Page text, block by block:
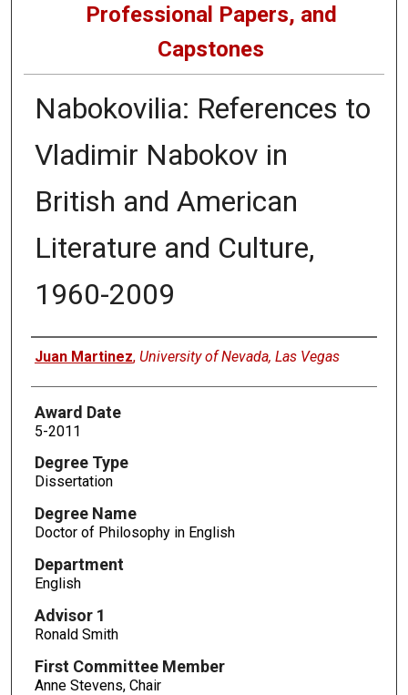
Professional Papers, and
Capstones
Nabokovilia: References to
Vladimir Nabokov in
British and American
Literature and Culture,
1960-2009
Author
Juan Martinez, University of Nevada, Las Vegas
Award Date
5-2011
Degree Type
Dissertation
Degree Name
Doctor of Philosophy in English
Department
English
Advisor 1
Ronald Smith
First Committee Member
Anne Stevens, Chair